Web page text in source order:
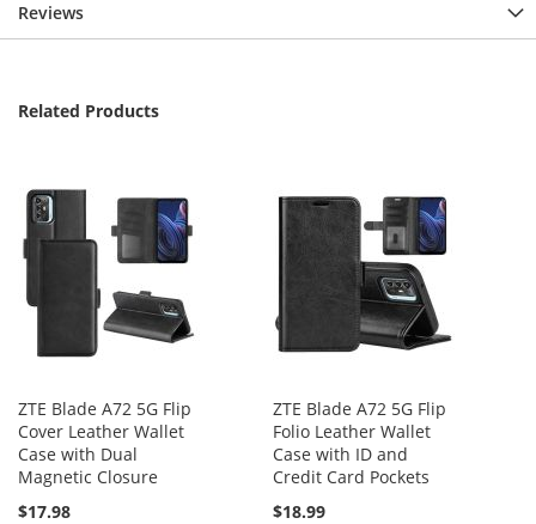
Reviews
Related Products
ZTE Blade A72 5G Flip
Cover Leather Wallet
Case with Dual
Magnetic Closure
$17.98
ZTE Blade A72 5G Flip
Folio Leather Wallet
Case with ID and
Credit Card Pockets
$18.99